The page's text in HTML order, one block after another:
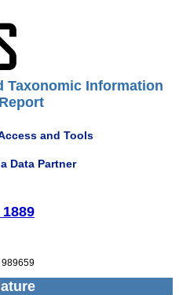
Taxonomic Information
and Tools
Data Partner
989659